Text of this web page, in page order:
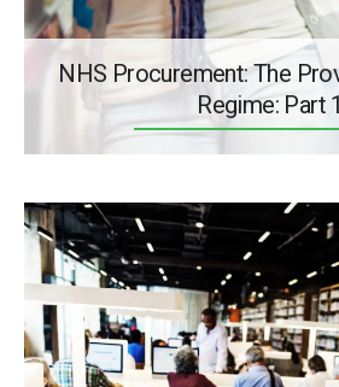
NHS Procurement: The
Regime: Part 1